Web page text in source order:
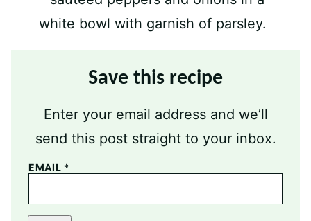
Save this recipe
Enter your email address and we’ll
send this post straight to your inbox.
EMAIL *